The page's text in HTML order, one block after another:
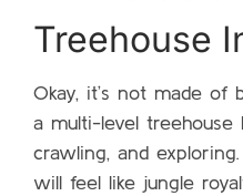
Treehouse
Okay, it’s not made of
a multi-level treehouse
crawling, and
will feel like jungle